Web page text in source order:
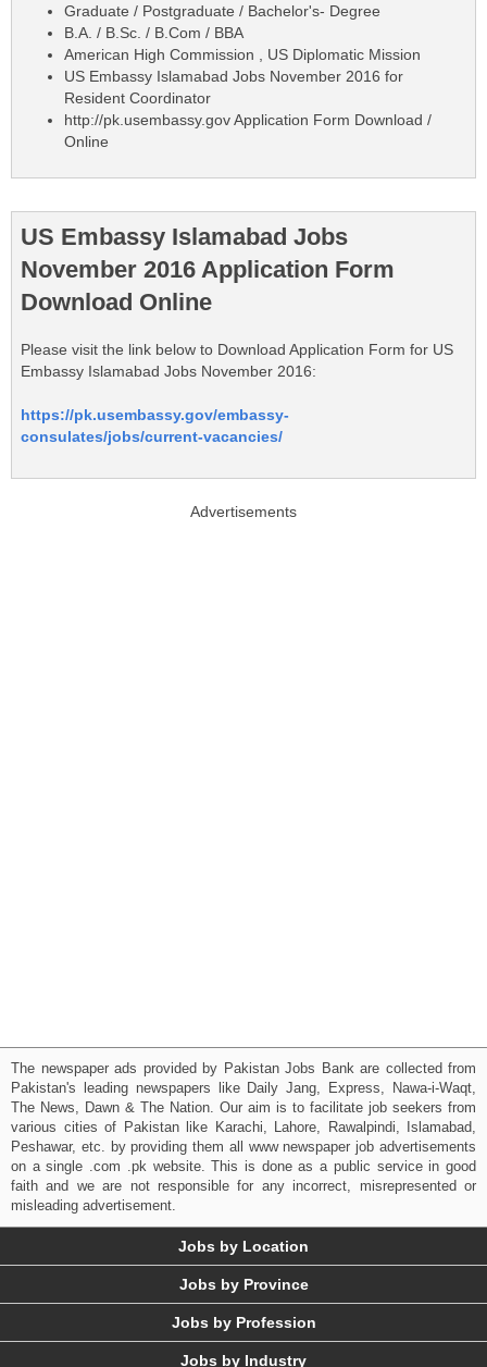
Graduate / Postgraduate / Bachelor's- Degree
B.A. / B.Sc. / B.Com / BBA
American High Commission , US Diplomatic Mission
US Embassy Islamabad Jobs November 2016 for
Resident Coordinator
http://pk.usembassy.gov Application Form Download /
Online
US Embassy Islamabad Jobs
November 2016 Application Form
Download Online
Please visit the link below to Download Application Form for US
Embassy Islamabad Jobs November 2016:
https://pk.usembassy.gov/embassy-
consulates/jobs/current-vacancies/
Advertisements
The newspaper ads provided by Pakistan Jobs Bank are collected from
Pakistan's leading newspapers like Daily Jang, Express, Nawa-i-Waqt,
The News, Dawn & The Nation. Our aim is to facilitate job seekers from
various cities of Pakistan like Karachi, Lahore, Rawalpindi, Islamabad,
Peshawar, etc. by providing them all www newspaper job advertisements
on a single .com .pk website. This is done as a public service in good
faith and we are not responsible for any incorrect, misrepresented or
misleading advertisement.
Jobs by Location
Jobs by Province
Jobs by Profession
Jobs by Industry